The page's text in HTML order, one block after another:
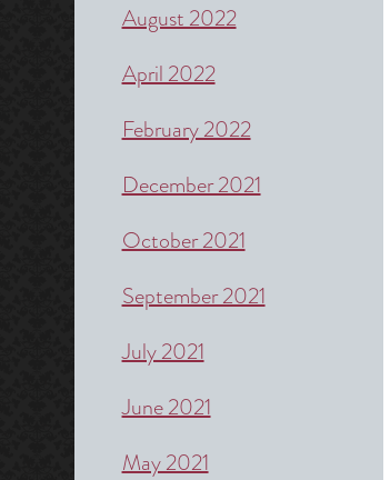
August 2022
April 2022
February 2022
December 2021
October 2021
September 2021
July 2021
June 2021
May 2021